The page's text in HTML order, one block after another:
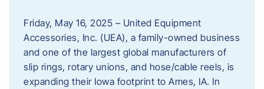
Friday, May 16, 2025 – United Equipment
Accessories, Inc. (UEA), a family-owned business
and one of the largest global manufacturers of
slip rings, rotary unions, and hose/cable reels, is
expanding their Iowa footprint to Ames, IA. In